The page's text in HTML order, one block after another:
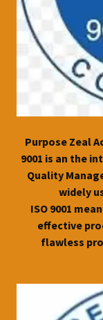
Purpose Zeal
9001 is an the
Quality
widely
ISO 9001
effective
flawless